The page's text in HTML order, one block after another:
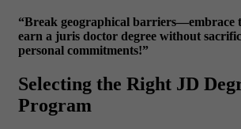
“Break geographical barriers—embrace
earn a juris doctor degree without
personal commitments!”
Selecting the Right JD
Program